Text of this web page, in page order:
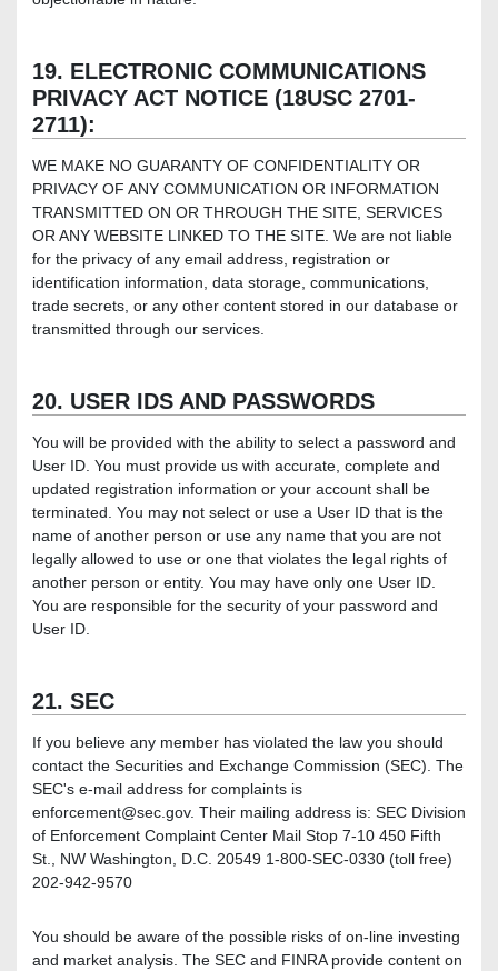
19. ELECTRONIC COMMUNICATIONS
PRIVACY ACT NOTICE (18USC 2701-
2711):
WE MAKE NO GUARANTY OF CONFIDENTIALITY OR
PRIVACY OF ANY COMMUNICATION OR INFORMATION
TRANSMITTED ON OR THROUGH THE SITE, SERVICES
OR ANY WEBSITE LINKED TO THE SITE. We are not liable
for the privacy of any email address, registration or
identification information, data storage, communications,
trade secrets, or any other content stored in our database or
transmitted through our services.
20. USER IDS AND PASSWORDS
You will be provided with the ability to select a password and
User ID. You must provide us with accurate, complete and
updated registration information or your account shall be
terminated. You may not select or use a User ID that is the
name of another person or use any name that you are not
legally allowed to use or one that violates the legal rights of
another person or entity. You may have only one User ID.
You are responsible for the security of your password and
User ID.
21. SEC
If you believe any member has violated the law you should
contact the Securities and Exchange Commission (SEC). The
SEC's e-mail address for complaints is
enforcement@sec.gov. Their mailing address is: SEC Division
of Enforcement Complaint Center Mail Stop 7-10 450 Fifth
St., NW Washington, D.C. 20549 1-800-SEC-0330 (toll free)
202-942-9570
You should be aware of the possible risks of on-line investing
and market analysis. The SEC and FINRA provide content on